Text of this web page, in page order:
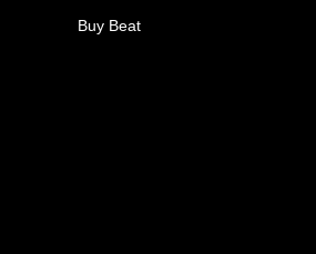
Buy Beat